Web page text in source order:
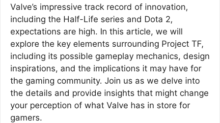
Valve’s impressive track record of innovation,
including the Half-Life series and Dota 2,
expectations are high. In this article, we will
explore the key elements surrounding Project TF,
including its possible gameplay mechanics, design
inspirations, and the implications it may have for
the gaming community. Join us as we delve into
the details and provide insights that might change
your perception of what Valve has in store for
gamers.